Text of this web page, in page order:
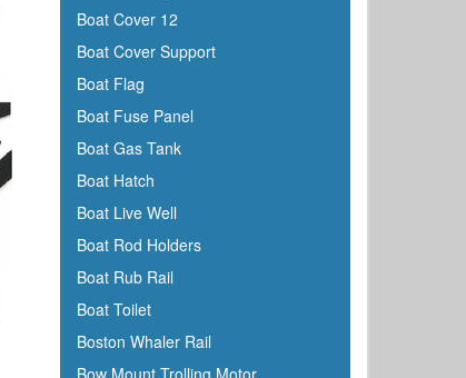
Blue Water Marine
Boatlife
Boss
BRP
Bushnell
Cabelas
Cal-June
Camco
Cannon Downriggers
Carver
CDI
Boat Cover 12
Boat Cover Support
Boat Flag
Boat Fuse Panel
Boat Gas Tank
Boat Hatch
Boat Live Well
Boat Rod Holders
Boat Rub Rail
Boat Toilet
Boston Whaler Rail
Bow Mount Trolling Motor